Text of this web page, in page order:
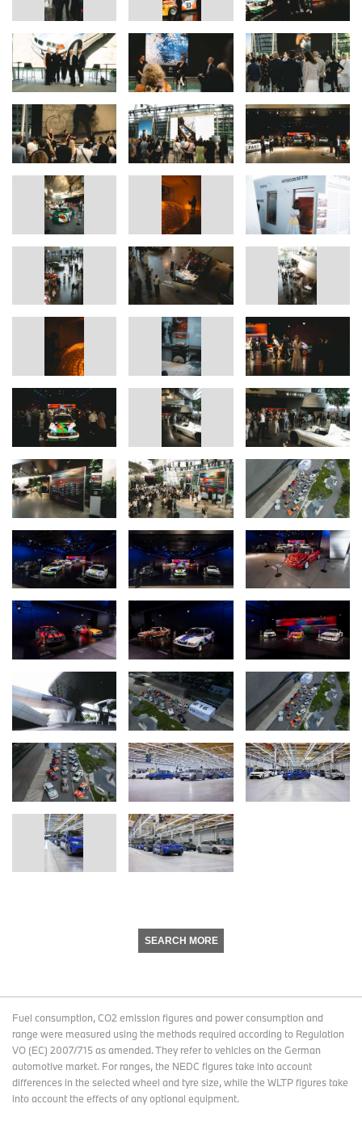
SEARCH MORE
Fuel consumption, CO2 emission figures and power consumption and
range were measured using the methods required according to Regulation
VO (EC) 2007/715 as amended. They refer to vehicles on the German
automotive market. For ranges, the NEDC figures take into account
differences in the selected wheel and tyre size, while the WLTP figures take
into account the effects of any optional equipment.